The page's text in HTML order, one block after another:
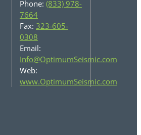
Phone: (833) 978-
7664
Fax: 323-605-
0308
Email:
Info@OptimumSeismic.com
Web:
www.OptimumSeismic.com